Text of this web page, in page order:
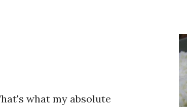
what my absolute